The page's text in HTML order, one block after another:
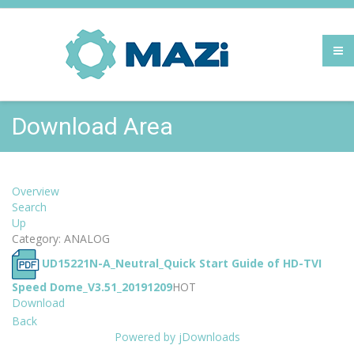
Download Area
Overview
Search
Up
Category: ANALOG
UD15221N-A_Neutral_Quick Start Guide of HD-TVI
Speed Dome_V3.51_20191209HOT
Download
Back
Powered by jDownloads